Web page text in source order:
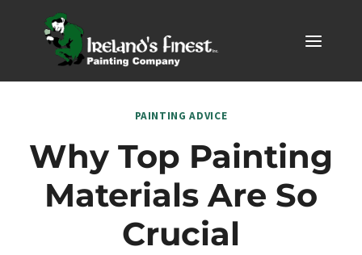
PAINTING ADVICE
Why Top Painting
Materials Are So
Crucial